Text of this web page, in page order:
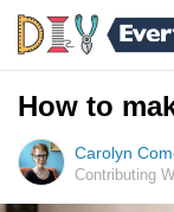
How to
Carolyn
Contributing